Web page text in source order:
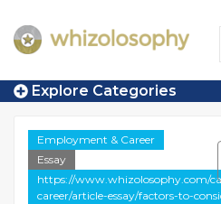
Explore Categories
Employment & Career
Essay
https://www.whizolosophy.com/
career/article-essay/factors-to-